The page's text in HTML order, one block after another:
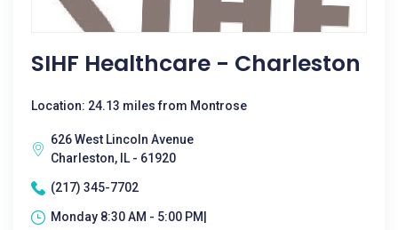
SIHF Healthcare - Charleston
Location: 24.13 miles from Montrose
626 West Lincoln Avenue
Charleston, IL - 61920
(217) 345-7702
Monday 8:30 AM - 5:00 PM|